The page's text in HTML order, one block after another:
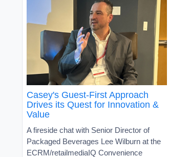
Casey's Guest-First Approach
Drives its Quest for Innovation &
Value
A fireside chat with Senior Director of
Packaged Beverages Lee Wilburn at the
ECRM/retailmediaIQ Convenience